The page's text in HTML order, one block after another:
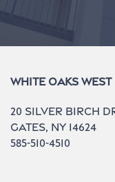
White Oaks West
20 Silver Birch
Gates, NY 14624
585-510-4510